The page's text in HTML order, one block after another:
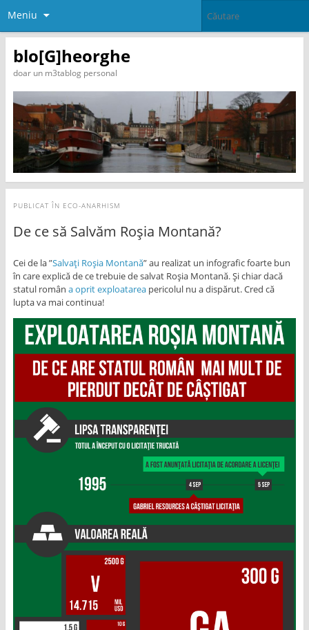
Meniu
blo[G]heorghe
doar un m3tablog personal
PUBLICAT ÎN ECO-ANARHISM
De ce să Salvăm Roșia Montană?
Cei de la ”Salvați Roșia Montană” au realizat un infografic foarte bun
în care explică de ce trebuie de salvat Roșia Montană. Și chiar dacă
statul român a oprit exploatareapericolul nu a dispărut. Cred că
lupta va mai continua!